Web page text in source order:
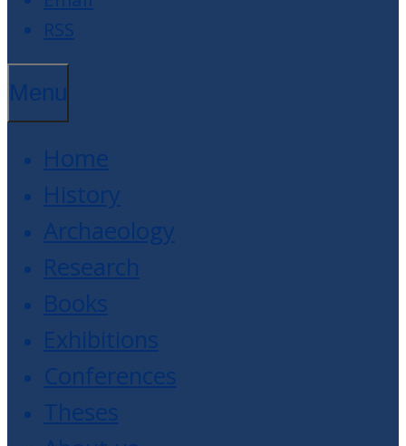
RSS
Menu
Home
History
Archaeology
Research
Books
Exhibitions
Conferences
Theses